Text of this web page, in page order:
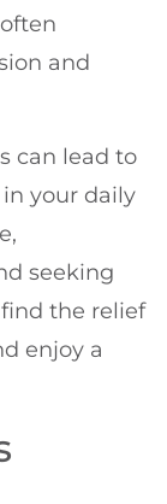
and
can lead to
your daily
seeking
the relief
enjoy a